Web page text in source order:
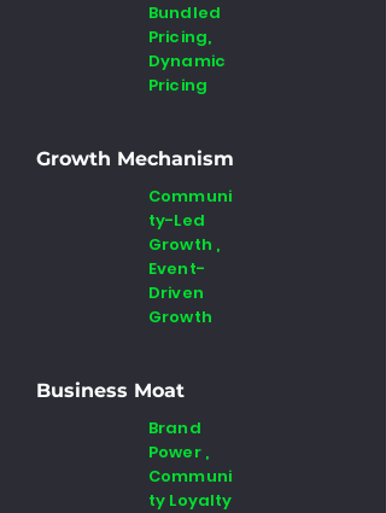
Bundled
Pricing,
Dynamic
Pricing
Growth Mechanism
Communi
ty-Led
Growth ,
Event-
Driven
Growth
Business Moat
Brand
Power ,
Communi
ty Loyalty